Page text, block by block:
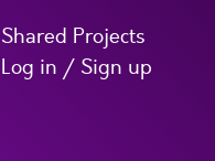
Shared Projects
Log in / Sign up